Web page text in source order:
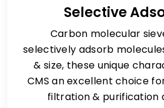
Selective
Carbon molecular
selectively adsorb
& size, these unique
CMS an excellent choice
filtration & purification